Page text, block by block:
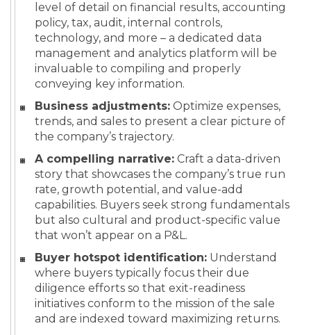
level of detail on financial results, accounting
policy, tax, audit, internal controls,
technology, and more – a dedicated data
management and analytics platform will be
invaluable to compiling and properly
conveying key information.
Business adjustments: Optimize expenses,
trends, and sales to present a clear picture of
the company’s trajectory.
A compelling narrative: Craft a data-driven
story that showcases the company’s true run
rate, growth potential, and value-add
capabilities. Buyers seek strong fundamentals
but also cultural and product-specific value
that won’t appear on a P&L.
Buyer hotspot identification: Understand
where buyers typically focus their due
diligence efforts so that exit-readiness
initiatives conform to the mission of the sale
and are indexed toward maximizing returns.